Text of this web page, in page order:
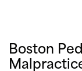
Boston